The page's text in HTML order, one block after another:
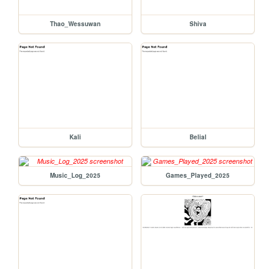
Thao_Wessuwan Shiva
Kali Belial
Music_Log_2025 Games_Played_2025